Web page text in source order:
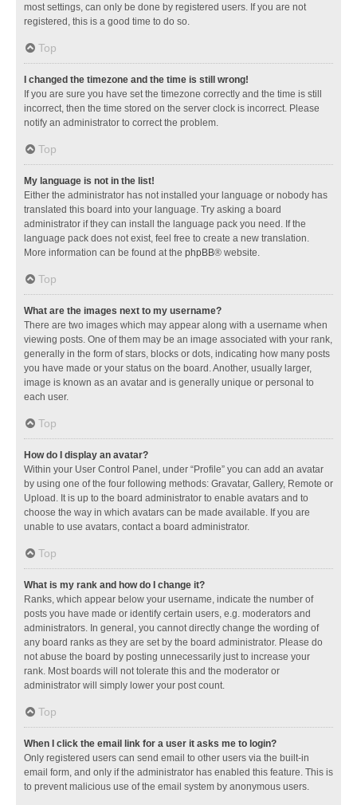
most settings, can only be done by registered users. If you are not
registered, this is a good time to do so.
Top
I changed the timezone and the time is still wrong!
If you are sure you have set the timezone correctly and the time is still
incorrect, then the time stored on the server clock is incorrect. Please
notify an administrator to correct the problem.
Top
My language is not in the list!
Either the administrator has not installed your language or nobody has
translated this board into your language. Try asking a board
administrator if they can install the language pack you need. If the
language pack does not exist, feel free to create a new translation.
More information can be found at the phpBB® website.
Top
What are the images next to my username?
There are two images which may appear along with a username when
viewing posts. One of them may be an image associated with your rank,
generally in the form of stars, blocks or dots, indicating how many posts
you have made or your status on the board. Another, usually larger,
image is known as an avatar and is generally unique or personal to
each user.
Top
How do I display an avatar?
Within your User Control Panel, under “Profile” you can add an avatar
by using one of the four following methods: Gravatar, Gallery, Remote or
Upload. It is up to the board administrator to enable avatars and to
choose the way in which avatars can be made available. If you are
unable to use avatars, contact a board administrator.
Top
What is my rank and how do I change it?
Ranks, which appear below your username, indicate the number of
posts you have made or identify certain users, e.g. moderators and
administrators. In general, you cannot directly change the wording of
any board ranks as they are set by the board administrator. Please do
not abuse the board by posting unnecessarily just to increase your
rank. Most boards will not tolerate this and the moderator or
administrator will simply lower your post count.
Top
When I click the email link for a user it asks me to login?
Only registered users can send email to other users via the built-in
email form, and only if the administrator has enabled this feature. This is
to prevent malicious use of the email system by anonymous users.